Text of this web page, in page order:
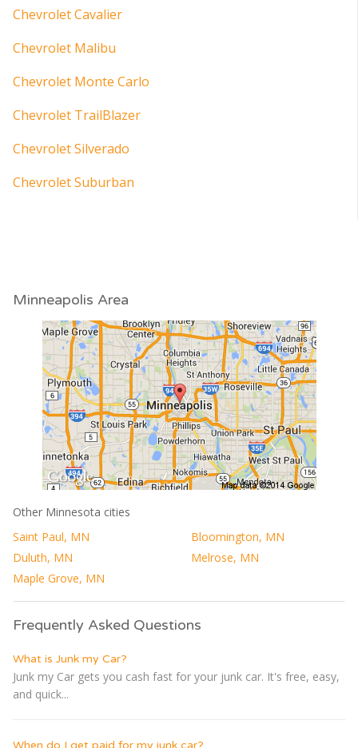
Chevrolet Cavalier
Chevrolet Malibu
Chevrolet Monte Carlo
Chevrolet TrailBlazer
Chevrolet Silverado
Chevrolet Suburban
Minneapolis Area
Other Minnesota cities
Saint Paul, MN
Bloomington, MN
Duluth, MN
Melrose, MN
Maple Grove, MN
Frequently Asked Questions
What is Junk my Car?
Junk my Car gets you cash fast for your junk car. It's free, easy,
and quick...
When do I get paid for my junk car?